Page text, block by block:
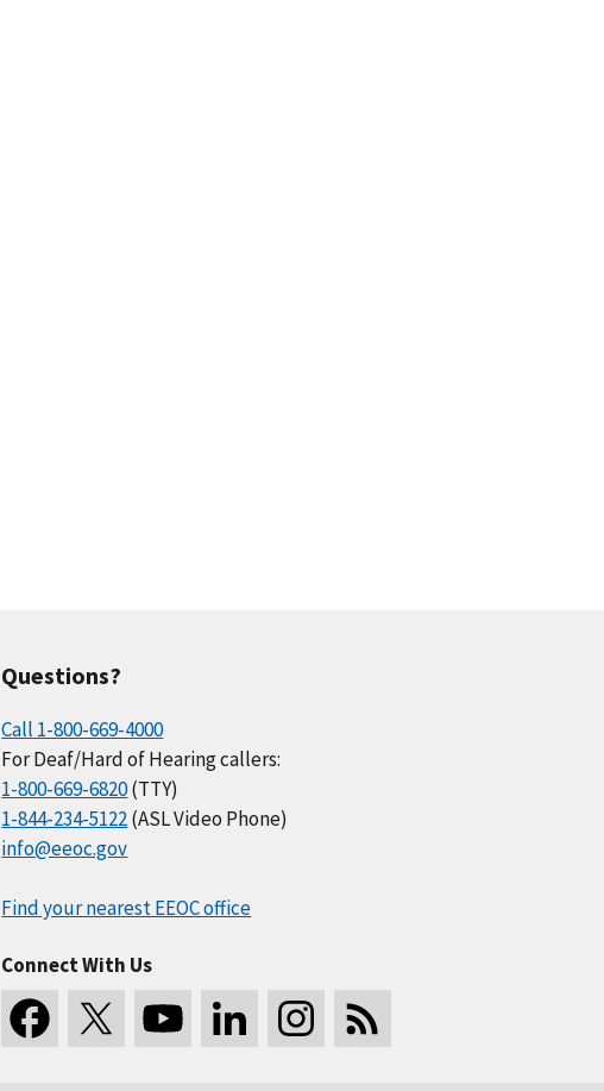
Questions?
Call 1-800-669-4000
For Deaf/Hard of Hearing callers:
1-800-669-6820(TTY)
1-844-234-5122(ASL Video Phone)
info@eeoc.gov
Find your nearest EEOC office
Connect With Us